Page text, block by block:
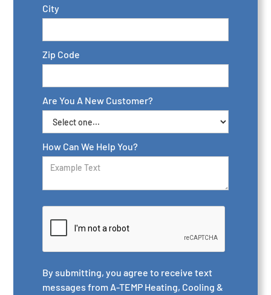
City
Zip Code
Are You A New Customer?
How Can We Help You?
By submitting, you agree to receive text
messages from A-TEMP Heating, Cooling &